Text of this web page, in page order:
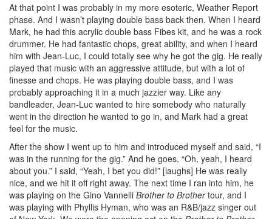
At that point I was probably in my more esoteric, Weather Report
phase. And I wasn’t playing double bass back then. When I heard
Mark, he had this acrylic double bass Fibes kit, and he was a rock
drummer. He had fantastic chops, great ability, and when I heard
him with Jean-Luc, I could totally see why he got the gig. He really
played that music with an aggressive attitude, but with a lot of
finesse and chops. He was playing double bass, and I was
probably approaching it in a much jazzier way. Like any
bandleader, Jean-Luc wanted to hire somebody who naturally
went in the direction he wanted to go in, and Mark had a great
feel for the music.
After the show I went up to him and introduced myself and said, “I
was in the running for the gig.” And he goes, “Oh, yeah, I heard
about you.” I said, “Yeah, I bet you did!” [laughs] He was really
nice, and we hit it off right away. The next time I ran into him, he
was playing on the Gino Vannelli Brother to Brothertour, and I
was playing with Phyllis Hyman, who was an R&B/jazz singer out